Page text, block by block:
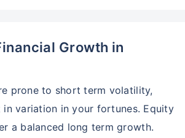
Growth in
prone to short term volatility,
in variation in your fortunes. Equity
a balanced long term growth.